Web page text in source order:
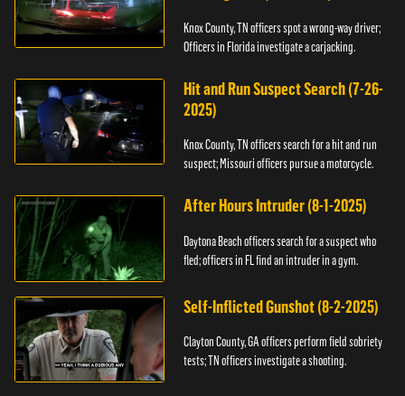
Knox County, TN officers spot a wrong-way driver;
Officers in Florida investigate a carjacking.
Hit and Run Suspect Search (7-26-
2025)
Knox County, TN officers search for a hit and run
suspect; Missouri officers pursue a motorcycle.
After Hours Intruder (8-1-2025)
Daytona Beach officers search for a suspect who
fled; officers in FL find an intruder in a gym.
Self-Inflicted Gunshot (8-2-2025)
Clayton County, GA officers perform field sobriety
tests; TN officers investigate a shooting.